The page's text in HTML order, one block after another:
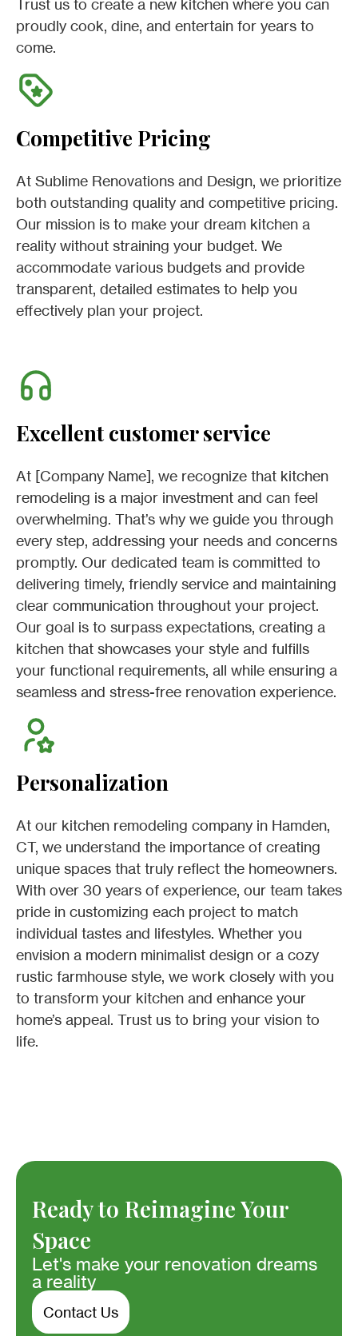
Trust us to create a new kitchen where you can
proudly cook, dine, and entertain for years to
come.
Competitive Pricing
At Sublime Renovations and Design, we prioritize
both outstanding quality and competitive pricing.
Our mission is to make your dream kitchen a
reality without straining your budget. We
accommodate various budgets and provide
transparent, detailed estimates to help you
effectively plan your project.
Excellent customer service
At [Company Name], we recognize that kitchen
remodeling is a major investment and can feel
overwhelming. That’s why we guide you through
every step, addressing your needs and concerns
promptly. Our dedicated team is committed to
delivering timely, friendly service and maintaining
clear communication throughout your project.
Our goal is to surpass expectations, creating a
kitchen that showcases your style and fulfills
your functional requirements, all while ensuring a
seamless and stress-free renovation experience.
Personalization
At our kitchen remodeling company in Hamden,
CT, we understand the importance of creating
unique spaces that truly reflect the homeowners.
With over 30 years of experience, our team takes
pride in customizing each project to match
individual tastes and lifestyles. Whether you
envision a modern minimalist design or a cozy
rustic farmhouse style, we work closely with you
to transform your kitchen and enhance your
home’s appeal. Trust us to bring your vision to
life.
Ready to Reimagine Your
Space
Let's make your renovation dreams
a reality
Contact Us